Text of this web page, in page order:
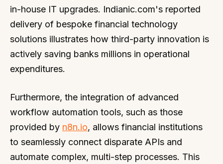
in-house IT upgrades. Indianic.com's reported
delivery of bespoke financial technology
solutions illustrates how third-party innovation is
actively saving banks millions in operational
expenditures.
Furthermore, the integration of advanced
workflow automation tools, such as those
provided by n8n.io, allows financial institutions
to seamlessly connect disparate APIs and
automate complex, multi-step processes. This